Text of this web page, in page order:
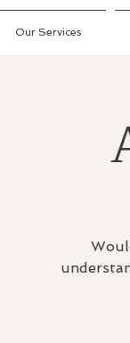
Our Services